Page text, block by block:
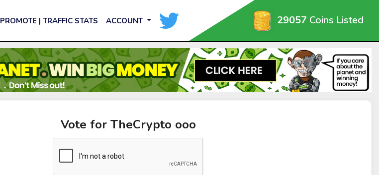
PROMOTE | TRAFFIC STATS ACCOUNT 29057 Coins Listed
Vote for TheCrypto ooo